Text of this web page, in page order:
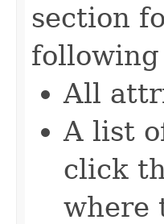
section
All
A list
click
where